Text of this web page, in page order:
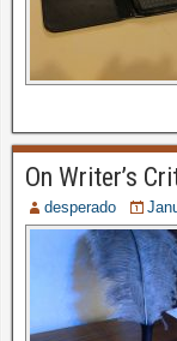
On Writer’s
desperado